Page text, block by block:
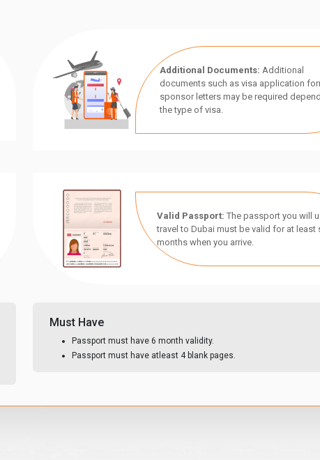
Additional Documents: Additional
documents such as visa application
sponsor letters may be required
the type of visa.
Valid Passport: The passport you will
travel to Dubai must be valid for at least
months when you arrive.
Must Have
Passport must have 6 month validity.
Passport must have atleast 4 blank pages.